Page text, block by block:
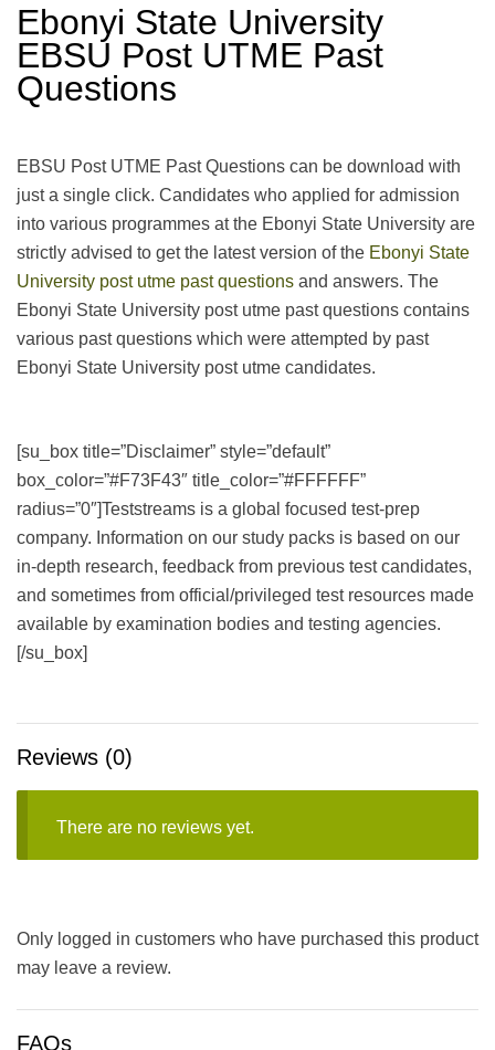
Ebonyi State University
EBSU Post UTME Past
Questions
EBSU Post UTME Past Questions can be download with
just a single click. Candidates who applied for admission
into various programmes at the Ebonyi State University are
strictly advised to get the latest version of the Ebonyi State
University post utme past questions and answers. The
Ebonyi State University post utme past questions contains
various past questions which were attempted by past
Ebonyi State University post utme candidates.
[su_box title=”Disclaimer” style=”default”
box_color=”#F73F43″ title_color=”#FFFFFF”
radius=”0″]Teststreams is a global focused test-prep
company. Information on our study packs is based on our
in-depth research, feedback from previous test candidates,
and sometimes from official/privileged test resources made
available by examination bodies and testing agencies.
[/su_box]
Reviews (0)
There are no reviews yet.
Only logged in customers who have purchased this product
may leave a review.
FAQs